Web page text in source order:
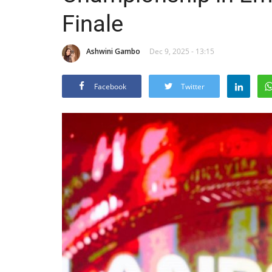
Finale
Ashwini Gambo Dec 9, 2025 - 13:15
Facebook Twitter